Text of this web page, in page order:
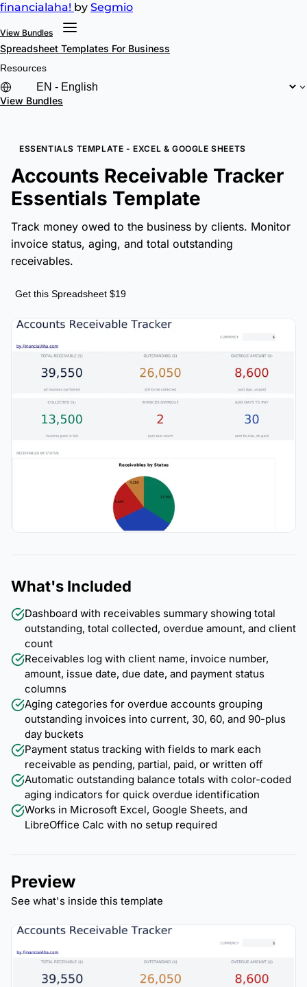
financialaha! by Segmio
View Bundles
Spreadsheet Templates For Business
Resources
View Bundles
ESSENTIALS TEMPLATE - EXCEL & GOOGLE SHEETS
Accounts Receivable Tracker
Essentials Template
Track money owed to the business by clients. Monitor
invoice status, aging, and total outstanding
receivables.
Get this Spreadsheet $19
What's Included
Dashboard with receivables summary showing total
outstanding, total collected, overdue amount, and client
count
Receivables log with client name, invoice number,
amount, issue date, due date, and payment status
columns
Aging categories for overdue accounts grouping
outstanding invoices into current, 30, 60, and 90-plus
day buckets
Payment status tracking with fields to mark each
receivable as pending, partial, paid, or written off
Automatic outstanding balance totals with color-coded
aging indicators for quick overdue identification
Works in Microsoft Excel, Google Sheets, and
LibreOffice Calc with no setup required
Preview
See what's inside this template